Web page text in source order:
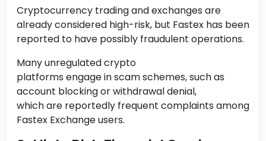
Cryptocurrency trading and exchanges are
already considered high-risk, but Fastex has been
reported to have possibly fraudulent operations.
Many unregulated crypto
platforms engage in scam schemes, such as
account blocking or withdrawal denial,
which are reportedly frequent complaints among
Fastex Exchange users.